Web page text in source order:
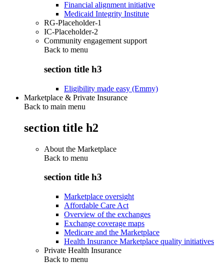
Financial alignment initiative
Medicaid Integrity Institute
RG-Placeholder-1
IC-Placeholder-2
Community engagement support
Back to menu
section title h3
Eligibility made easy (Emmy)
Marketplace & Private Insurance
Back to main menu
section title h2
About the Marketplace
Back to menu
section title h3
Marketplace oversight
Affordable Care Act
Overview of the exchanges
Exchange coverage maps
Medicare and the Marketplace
Health Insurance Marketplace quality initiatives
Private Health Insurance
Back to menu